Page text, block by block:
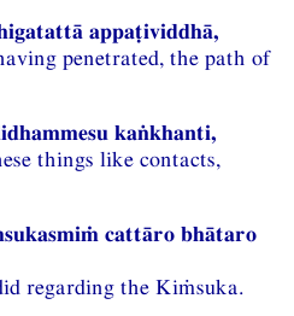
appaṭividdhā,
penetrated, the path of
kaṅkhanti,
things like contacts,
cattāro bhātaro
regarding the Kiṁsuka.